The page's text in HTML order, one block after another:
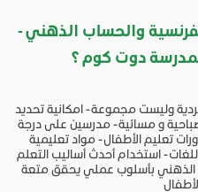
والحساب الذهني -
دوت كوم ؟
وليست مجموعة - امكانية تحديد
صباحية و مسائية - مدرسين على درجة
تعليم الأطفال - مواد تعليمية
- استخدام أحدث أساليب التعلم
الذهني بأسلوب عملي يحقق متعة